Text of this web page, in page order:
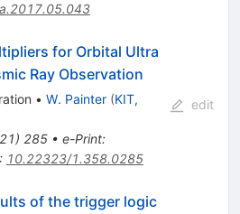
for Orbital Ultra
Ray Observation
• W. Painter (KIT,
) 285• e-Print:
10.22323/1.358.0285
edit
of the trigger logic